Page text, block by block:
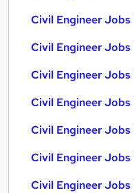
Civil Engineer Jobs
Civil Engineer
Civil Engineer Jobs
Civil Engineer Jobs
Civil Engineer
Civil Engineer
Civil Engineer Jobs